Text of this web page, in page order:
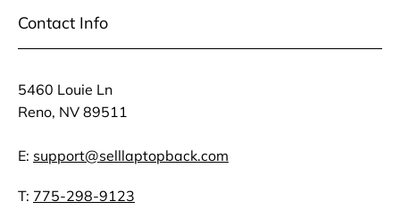
Contact Info
5460 Louie Ln
Reno, NV 89511
E: support@selllaptopback.com
T: 775-298-9123